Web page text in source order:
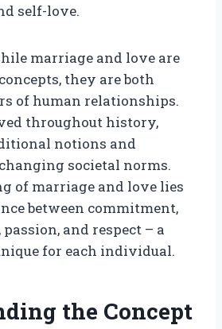
self-love.
marriage and love are
they are both
of human relationships.
throughout history,
notions and
societal norms.
of marriage and love lies
between commitment,
and respect – a
for each individual.
the Concept